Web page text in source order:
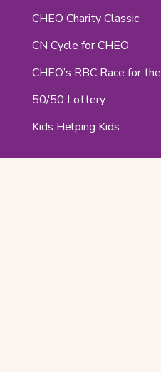
Related
Pages
CHEO Charity Classic
CN Cycle for CHEO
CHEO’s RBC Race for
50/50 Lottery
Kids Helping Kids